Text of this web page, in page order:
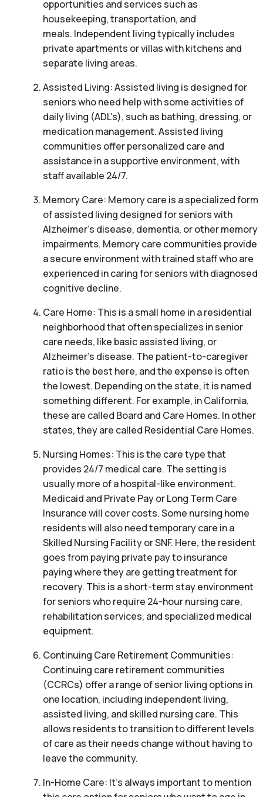
opportunities and services such as
housekeeping, transportation, and
meals. Independent living typically includes
private apartments or villas with kitchens and
separate living areas.
Assisted Living: Assisted living is designed for
seniors who need help with some activities of
daily living (ADL’s), such as bathing, dressing, or
medication management. Assisted living
communities offer personalized care and
assistance in a supportive environment, with
staff available 24/7.
Memory Care: Memory care is a specialized form
of assisted living designed for seniors with
Alzheimer’s disease, dementia, or other memory
impairments. Memory care communities provide
a secure environment with trained staff who are
experienced in caring for seniors with diagnosed
cognitive decline.
Care Home: This is a small home in a residential
neighborhood that often specializes in senior
care needs, like basic assisted living, or
Alzheimer’s disease. The patient-to-caregiver
ratio is the best here, and the expense is often
the lowest. Depending on the state, it is named
something different. For example, in California,
these are called Board and Care Homes. In other
states, they are called Residential Care Homes.
Nursing Homes: This is the care type that
provides 24/7 medical care. The setting is
usually more of a hospital-like environment.
Medicaid and Private Pay or Long Term Care
Insurance will cover costs. Some nursing home
residents will also need temporary care in a
Skilled Nursing Facility or SNF. Here, the resident
goes from paying private pay to insurance
paying where they are getting treatment for
recovery. This is a short-term stay environment
for seniors who require 24-hour nursing care,
rehabilitation services, and specialized medical
equipment.
Continuing Care Retirement Communities:
Continuing care retirement communities
(CCRCs) offer a range of senior living options in
one location, including independent living,
assisted living, and skilled nursing care. This
allows residents to transition to different levels
of care as their needs change without having to
leave the community.
In-Home Care: It’s always important to mention